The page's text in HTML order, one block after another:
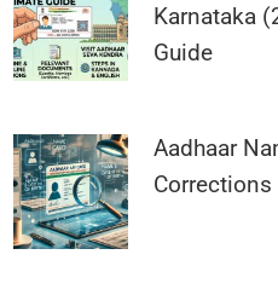
Karnataka
Guide
Aadhaar
Corrections